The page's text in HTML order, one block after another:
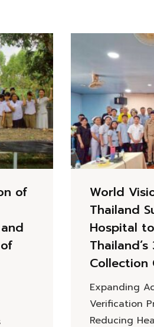
of
World
Thailand
Hospital
Collection
Expanding
Verification
Reducing